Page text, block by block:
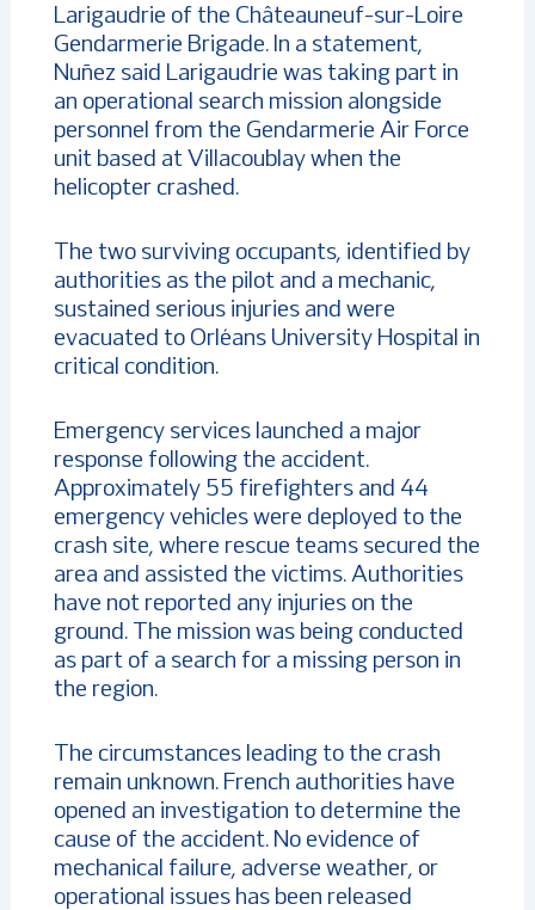
Larigaudrie of the Châteauneuf-sur-Loire
Gendarmerie Brigade. In a statement,
Nuñez said Larigaudrie was taking part in
an operational search mission alongside
personnel from the Gendarmerie Air Force
unit based at Villacoublay when the
helicopter crashed.
The two surviving occupants, identified by
authorities as the pilot and a mechanic,
sustained serious injuries and were
evacuated to Orléans University Hospital in
critical condition.
Emergency services launched a major
response following the accident.
Approximately 55 firefighters and 44
emergency vehicles were deployed to the
crash site, where rescue teams secured the
area and assisted the victims. Authorities
have not reported any injuries on the
ground. The mission was being conducted
as part of a search for a missing person in
the region.
The circumstances leading to the crash
remain unknown. French authorities have
opened an investigation to determine the
cause of the accident. No evidence of
mechanical failure, adverse weather, or
operational issues has been released